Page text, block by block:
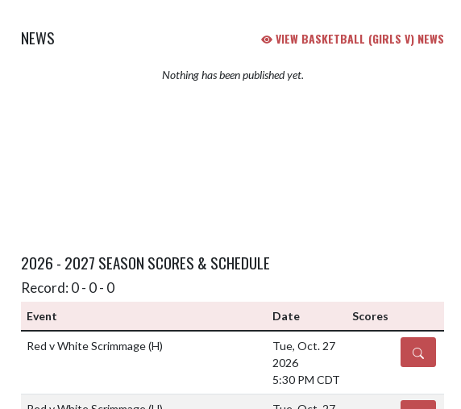
NEWS VIEW BASKETBALL (GIRLS V) NEWS
Nothing has been published yet.
2026 - 2027 SEASON SCORES & SCHEDULE
Record: 0 - 0 - 0
Event Date Scores
Red v White Scrimmage(H)
Tue, Oct. 27
2026
5:30 PM CDT
DETAILS